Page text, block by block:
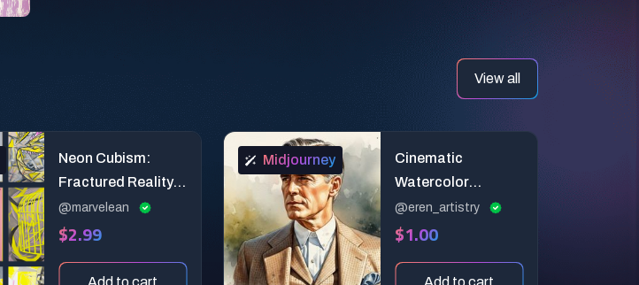
View all
Neon Cubism:
Fractured Reality
Art Prompts
@marvelean
$2.99
Midjourney
Cinematic
Watercolor
Portraits – Dreamy
Artistic Style
@eren_artistry
$1.00